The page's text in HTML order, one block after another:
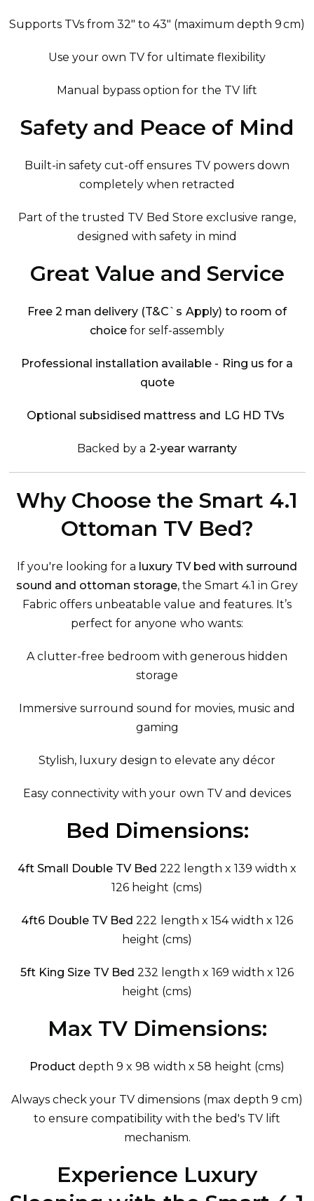
Supports TVs from 32″ to 43″ (maximum depth 9 cm)
Use your own TV for ultimate flexibility
Manual bypass option for the TV lift
Safety and Peace of Mind
Built-in safety cut-off ensures TV powers down
completely when retracted
Part of the trusted TV Bed Store exclusive range,
designed with safety in mind
Great Value and Service
Free 2 man delivery (T&C`s Apply) to room of
choicefor self-assembly
Professional installation available - Ring us for a
quote
Optional subsidised mattress and LG HD TVs
Backed by a 2-year warranty
Why Choose the Smart 4.1
Ottoman TV Bed?
If you're looking for a luxury TV bed with surround
sound and ottoman storage, the Smart 4.1 in Grey
Fabric offers unbeatable value and features. It’s
perfect for anyone who wants:
A clutter-free bedroom with generous hidden
storage
Immersive surround sound for movies, music and
gaming
Stylish, luxury design to elevate any décor
Easy connectivity with your own TV and devices
Bed Dimensions:
4ft Small Double TV Bed 222 length x 139 width x
126 height (cms)
4ft6 Double TV Bed222 length x 154 width x 126
height (cms)
5ft King Size TV Bed 232 length x 169 width x 126
height (cms)
Max TV Dimensions:
Product depth 9 x 98 width x 58 height (cms)
Always check your TV dimensions (max depth 9 cm)
to ensure compatibility with the bed's TV lift
mechanism.
Experience Luxury